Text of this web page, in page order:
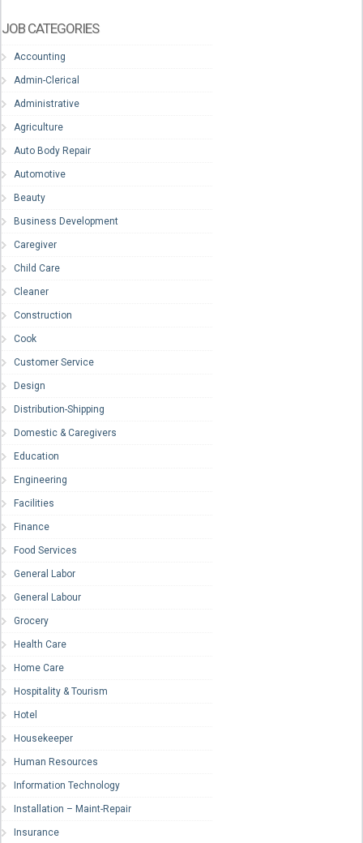
JOB CATEGORIES
Accounting
Admin-Clerical
Administrative
Agriculture
Auto Body Repair
Automotive
Beauty
Business Development
Caregiver
Child Care
Cleaner
Construction
Cook
Customer Service
Design
Distribution-Shipping
Domestic & Caregivers
Education
Engineering
Facilities
Finance
Food Services
General Labor
General Labour
Grocery
Health Care
Home Care
Hospitality & Tourism
Hotel
Housekeeper
Human Resources
Information Technology
Installation – Maint-Repair
Insurance